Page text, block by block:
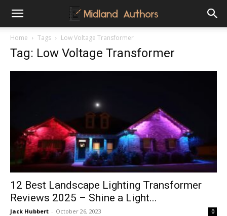
Midland
Authors
Home Tags Low Voltage Transformer
Tag: Low Voltage Transformer
12 Best Landscape Lighting Transformer
Reviews 2025 – Shine a Light...
Jack Hubbert - October 26, 2023 0